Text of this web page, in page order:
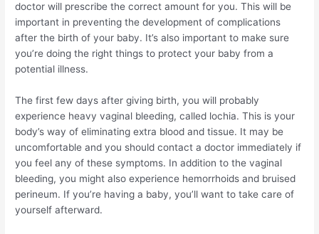
doctor will prescribe the correct amount for you. This will be
important in preventing the development of complications
after the birth of your baby. It’s also important to make sure
you’re doing the right things to protect your baby from a
potential illness.
The first few days after giving birth, you will probably
experience heavy vaginal bleeding, called lochia. This is your
body’s way of eliminating extra blood and tissue. It may be
uncomfortable and you should contact a doctor immediately if
you feel any of these symptoms. In addition to the vaginal
bleeding, you might also experience hemorrhoids and bruised
perineum. If you’re having a baby, you’ll want to take care of
yourself afterward.